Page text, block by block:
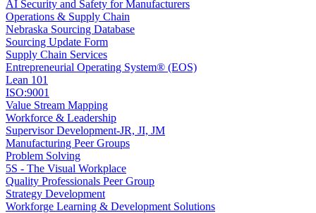
AI Security and Safety for Manufacturers
Operations & Supply Chain
Nebraska Sourcing Database
Sourcing Update Form
Supply Chain Services
Entrepreneurial Operating System® (EOS)
Lean 101
ISO:9001
Value Stream Mapping
Workforce & Leadership
Supervisor Development-JR, JI, JM
Manufacturing Peer Groups
Problem Solving
5S - The Visual Workplace
Quality Professionals Peer Group
Strategy Development
Workforge Learning & Development Solutions